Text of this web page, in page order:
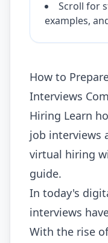
Scroll for
examples,
How to
Interviews
Hiring Learn
job interviews
virtual hiring
guide.
In today's
interviews
With the rise